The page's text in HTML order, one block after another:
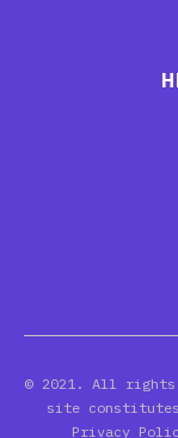
© 2021. All rights
site
Privacy